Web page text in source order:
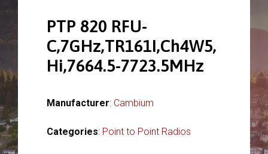
PTP 820 RFU-
C,7GHz,TR161I,Ch4W5,
Hi,7664.5-7723.5MHz
Manufacturer: Cambium
Categories: Point to Point Radios